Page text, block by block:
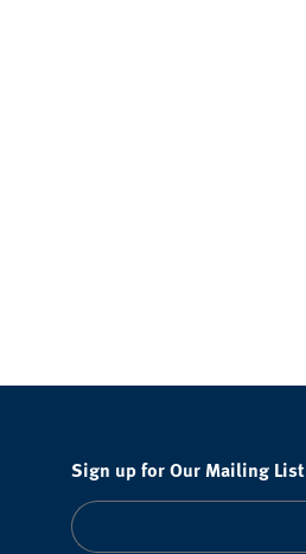
Sign up for Our Mailing List